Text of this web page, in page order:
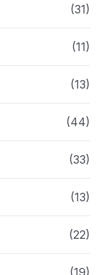
(31)
(11)
(13)
(44)
(33)
(13)
(22)
(19)